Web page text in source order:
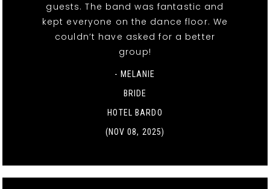
guests. The band was fantastic and
kept everyone on the dance floor. We
couldn’t have asked for a better
group!
- MELANIE
BRIDE
HOTEL BARDO
(NOV 08, 2025)